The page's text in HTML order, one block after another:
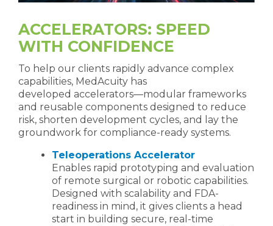
ACCELERATORS: SPEED
WITH CONFIDENCE
To help our clients rapidly advance complex
capabilities, MedAcuity has
developed accelerators—modular frameworks
and reusable components designed to reduce
risk, shorten development cycles, and lay the
groundwork for compliance-ready systems.
Teleoperations Accelerator
Enables rapid prototyping and evaluation
of remote surgical or robotic capabilities.
Designed with scalability and FDA-
readiness in mind, it gives clients a head
start in building secure, real-time